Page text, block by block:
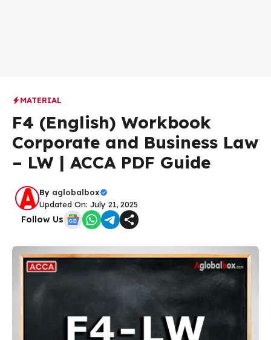
MATERIAL
F4 (English) Workbook
Corporate and Business Law
– LW | ACCA PDF Guide
By aglobalbox
Updated On: July 21, 2025
Follow Us